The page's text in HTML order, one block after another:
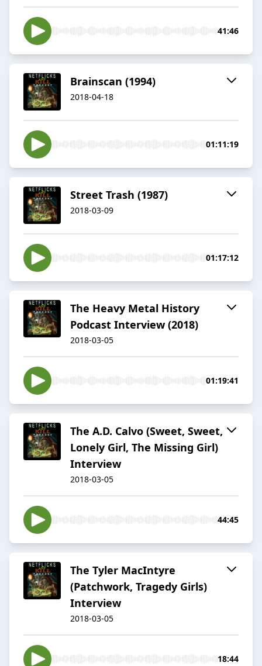
41:46
Brainscan (1994)
2018-04-18
01:11:19
Street Trash (1987)
2018-03-09
01:17:12
The Heavy Metal History
Podcast Interview (2018)
2018-03-05
01:19:41
The A.D. Calvo (Sweet, Sweet,
Lonely Girl, The Missing Girl)
Interview
2018-03-05
44:45
The Tyler MacIntyre
(Patchwork, Tragedy Girls)
Interview
2018-03-05
18:44